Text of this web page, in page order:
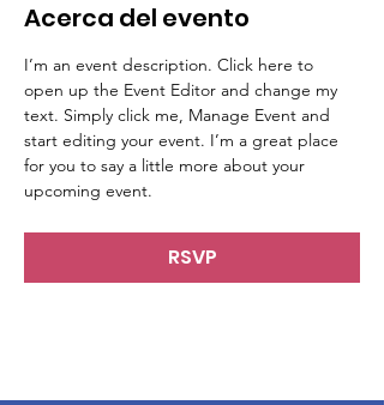
Acerca del evento
I’m an event description. Click here to
open up the Event Editor and change my
text. Simply click me, Manage Event and
start editing your event. I’m a great place
for you to say a little more about your
upcoming event.
RSVP